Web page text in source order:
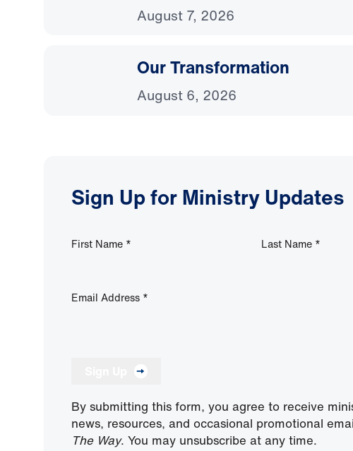
August 7, 2026
Our Transformation
August 6, 2026
Sign Up for Ministry Updates
First Name * Last Name *
Email Address *
By submitting this form, you agree to receive
news, resources, and occasional promotional
The Way. You may unsubscribe at any time.